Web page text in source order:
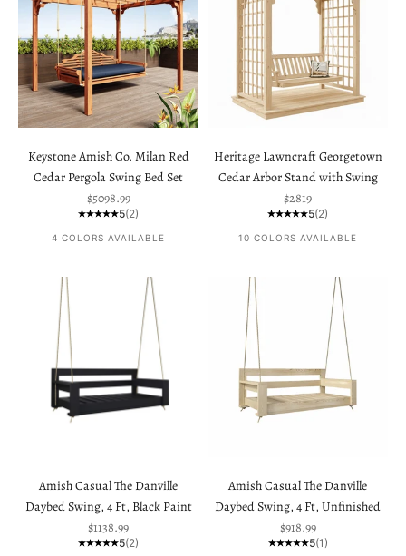
Keystone Amish Co. Milan Red
Cedar Pergola Swing Bed Set
Sale price
$5098.99
5(2)
4 COLORS AVAILABLE
Heritage Lawncraft Georgetown
Cedar Arbor Stand with Swing
Sale price
$2819
5(2)
10 COLORS AVAILABLE
Amish Casual The Danville
Daybed Swing, 4 Ft, Black Paint
Sale price
$1138.99
5(2)
Amish Casual The Danville
Daybed Swing, 4 Ft, Unfinished
Sale price
$918.99
5(1)